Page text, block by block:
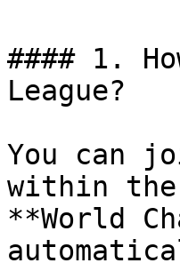
#### 1.
League?
You can
within
**World